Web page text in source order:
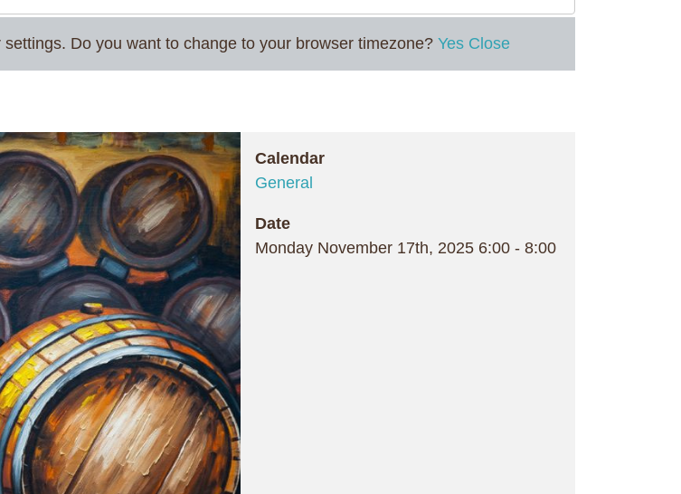
Do you want to change to your browser timezone? Yes Close
Calendar
General
Date
Monday November 17th, 2025 6:00 - 8:00